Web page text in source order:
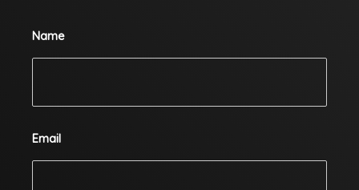
Name
Email